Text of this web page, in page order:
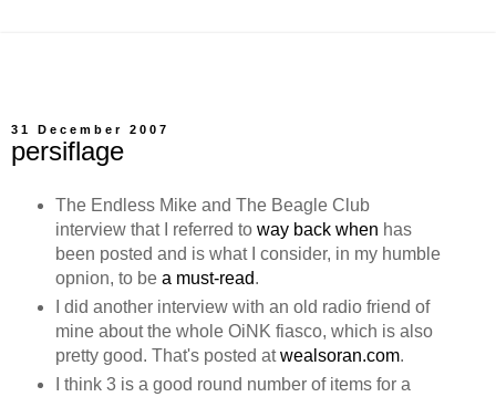
31 December 2007
persiflage
The Endless Mike and The Beagle Club
interview that I referred to way back when has
been posted and is what I consider, in my humble
opnion, to be a must-read.
I did another interview with an old radio friend of
mine about the whole OiNK fiasco, which is also
pretty good. That's posted atwealsoran.com.
I think 3 is a good round number of items for a